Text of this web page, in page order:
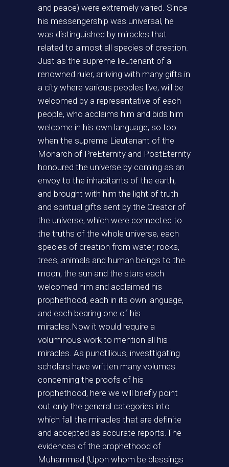
and peace) were extremely varied. Since
his messengership was universal, he
was distinguished by miracles that
related to almost all species of creation.
Just as the supreme lieutenant of a
renowned ruler, arriving with many gifts in
a city where various peoples live, will be
welcomed by a representative of each
people, who acclaims him and bids him
welcome in his own language; so too
when the supreme Lieutenant of the
Monarch of PreEternity and PostEternity
honoured the universe by coming as an
envoy to the inhabitants of the earth,
and brought with him the light of truth
and spiritual gifts sent by the Creator of
the universe, which were connected to
the truths of the whole universe, each
species of creation from water, rocks,
trees, animals and human beings to the
moon, the sun and the stars each
welcomed him and acclaimed his
prophethood, each in its own language,
and each bearing one of his
miracles.Now it would require a
voluminous work to mention all his
miracles. As punctilious, investtigating
scholars have written many volumes
concerning the proofs of his
prophethood, here we will briefly point
out only the general categories into
which fall the miracles that are definite
and accepted as accurate reports.The
evidences of the prophethood of
Muhammad (Upon whom be blessings